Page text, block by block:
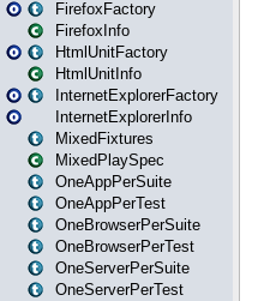
FirefoxFactory
FirefoxInfo
HtmlUnitFactory
HtmlUnitInfo
InternetExplorerFactory
InternetExplorerInfo
MixedFixtures
MixedPlaySpec
OneAppPerSuite
OneAppPerTest
OneBrowserPerSuite
OneBrowserPerTest
OneServerPerSuite
OneServerPerTest